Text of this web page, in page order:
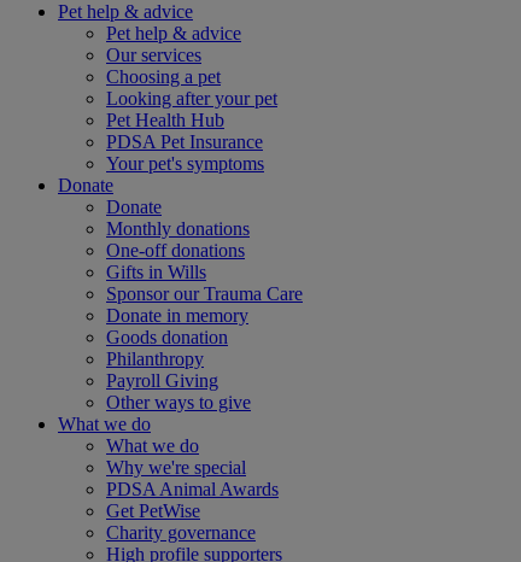
Pet help & advice
Pet help & advice
Our services
Choosing a pet
Looking after your pet
Pet Health Hub
PDSA Pet Insurance
Your pet's symptoms
Donate
Donate
Monthly donations
One-off donations
Gifts in Wills
Sponsor our Trauma Care
Donate in memory
Goods donation
Philanthropy
Payroll Giving
Other ways to give
What we do
What we do
Why we're special
PDSA Animal Awards
Get PetWise
Charity governance
High profile supporters